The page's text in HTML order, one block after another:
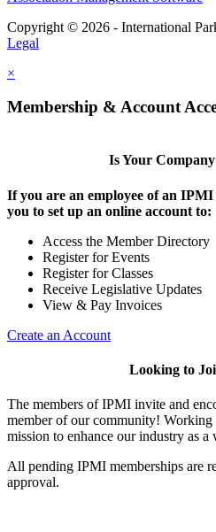
Copyright © 2026 - International
Legal
×
Membership & Account
Is Your
If you are an employee of an
you to set up an online account to:
Access the Member Directory
Register for Events
Register for Classes
Receive Legislative Updates
View & Pay Invoices
Create an Account
Looking to
The members of IPMI invite and
member of our community! Working
mission to enhance our industry as a
All pending IPMI memberships are
approval.